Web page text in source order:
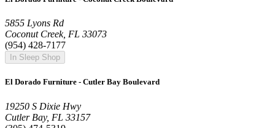
5855 Lyons Rd
Coconut Creek, FL 33073
(954) 428-7177
In Sleep Shop
El Dorado Furniture - Cutler Bay Boulevard
19250 S Dixie Hwy
Cutler Bay, FL 33157